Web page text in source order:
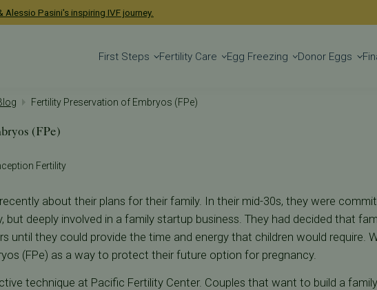
Alessio Pasini's inspiring IVF journey.
First Steps Fertility Care Egg Freezing Donor Eggs
Fertility Preservation of Embryos (FPe)
(FPe)
Fertility
about their plans for their family. In their mid-30s, they were
but deeply involved in a family startup business. They had decided that
until they could provide the time and energy that children would require.
(FPe) as a way to protect their future option for pregnancy.
technique at Pacific Fertility Center. Couples that want to build a